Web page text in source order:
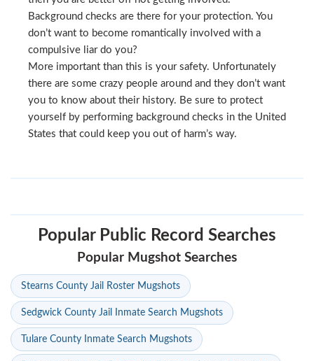
Background checks are there for your protection. You
don’t want to become romantically involved with a
compulsive liar do you?
More important than this is your safety. Unfortunately
there are some crazy people around and they don’t want
you to know about their history. Be sure to protect
yourself by performing background checks in the United
States that could keep you out of harm’s way.
Popular Public Record Searches
Popular Mugshot Searches
Stearns County Jail Roster Mugshots
Sedgwick County Jail Inmate Search Mugshots
Tulare County Inmate Search Mugshots